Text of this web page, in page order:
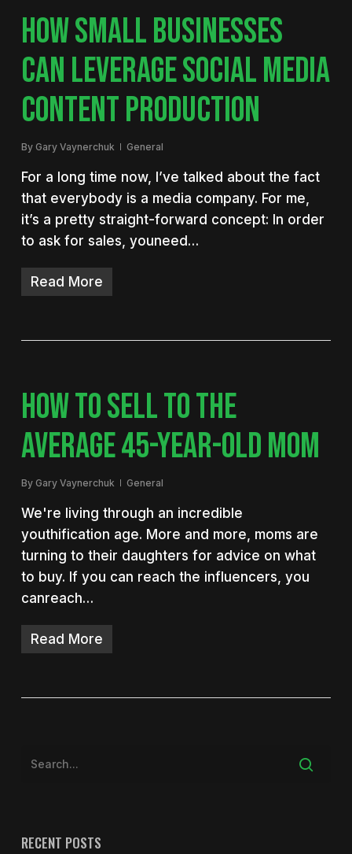
HOW SMALL BUSINESSES
CAN LEVERAGE SOCIAL MEDIA
CONTENT PRODUCTION
By Gary Vaynerchuk General
For a long time now, I’ve talked about the fact
that everybody is a media company. For me,
it’s a pretty straight-forward concept: In order
to ask for sales, youneed…
Read More
HOW TO SELL TO THE
AVERAGE 45-YEAR-OLD MOM
By Gary Vaynerchuk General
We're living through an incredible
youthification age. More and more, moms are
turning to their daughters for advice on what
to buy. If you can reach the influencers, you
canreach…
Read More
RECENT POSTS